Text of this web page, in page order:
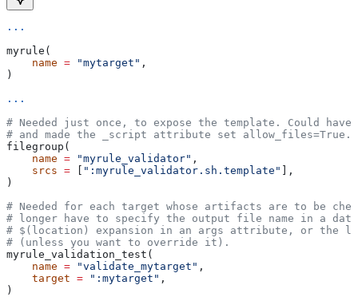
...
myrule(
    name
= "mytarget" ,
)
...
# Needed just once, to expose the template. Could
# and made the _script attribute set allow_files=True.
filegroup(
    name
= "myrule_validator" ,
    srcs
= ":myrule_validator.sh.template"
],
)
# Needed for each target whose artifacts are to be
# longer have to specify the output file name in a
# $(location) expansion in an args attribute, or the
# (unless you want to override it).
myrule_validation_test(
    name
= "validate_mytarget" ,
    target
= ":mytarget" ,
)